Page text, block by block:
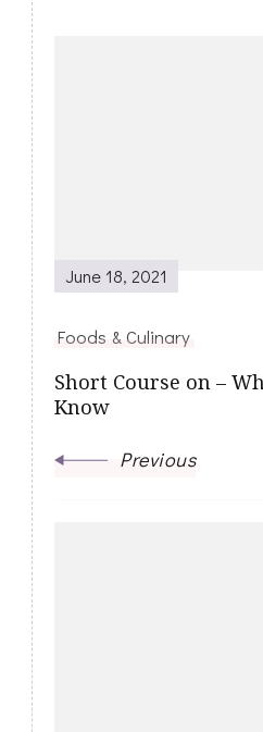
June 18, 2021
Foods & Culinary
Short Course on –
Know
Previous